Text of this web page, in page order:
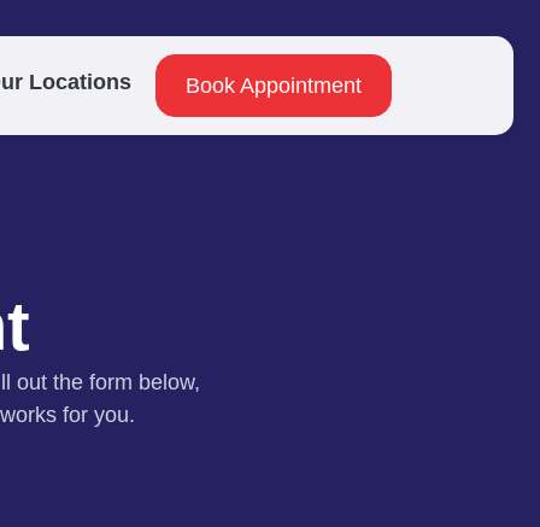
Locations Book Appointment
out the form below,
for you.